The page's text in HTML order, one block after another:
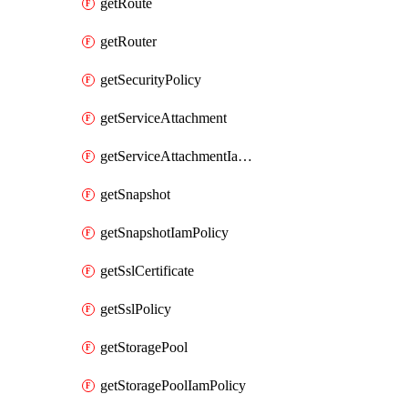
getRoute
getRouter
getSecurityPolicy
getServiceAttachment
getServiceAttachmentIamPolicy
getSnapshot
getSnapshotIamPolicy
getSslCertificate
getSslPolicy
getStoragePool
getStoragePoolIamPolicy